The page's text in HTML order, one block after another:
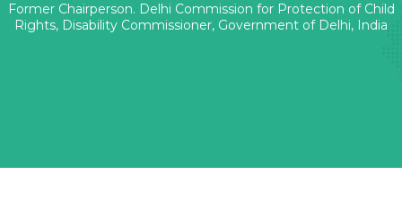
Former Chairperson. Delhi Commission for Protection of Child
Rights, Disability Commissioner, Government of Delhi, India